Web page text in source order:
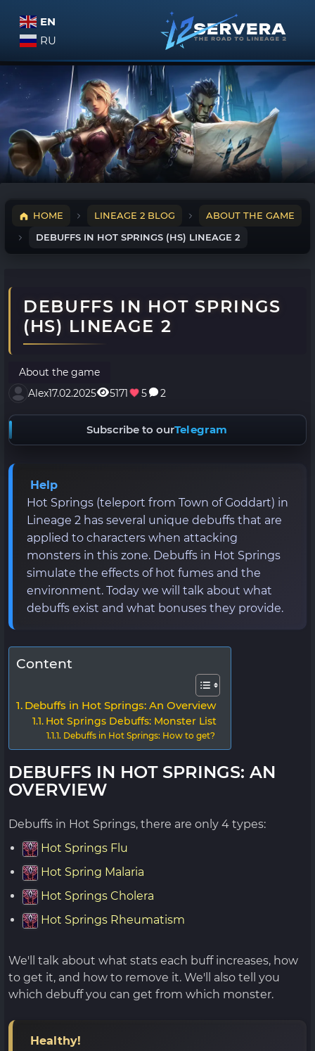
EN
RU
HOME LINEAGE 2 BLOG
ABOUT THE GAME
DEBUFFS IN HOT SPRINGS (HS) LINEAGE 2
DEBUFFS IN HOT SPRINGS
(HS) LINEAGE 2
About the game
Alex17.02.2025 5171 5 2
Subscribe to ourTelegram
Help
Hot Springs (teleport from Town of Goddart) in
Lineage 2 has several unique debuffs that are
applied to characters when attacking
monsters in this zone. Debuffs in Hot Springs
simulate the effects of hot fumes and the
environment. Today we will talk about what
debuffs exist and what bonuses they provide.
Content
Debuffs in Hot Springs: An Overview
Hot Springs Debuffs: Monster List
Debuffs in Hot Springs: How to get?
DEBUFFS IN HOT SPRINGS: AN
OVERVIEW
Debuffs in Hot Springs, there are only 4 types:
Hot Springs Flu
Hot Spring Malaria
Hot Springs Cholera
Hot Springs Rheumatism
We'll talk about what stats each buff increases, how
to get it, and how to remove it. We'll also tell you
which debuff you can get from which monster.
Healthy!